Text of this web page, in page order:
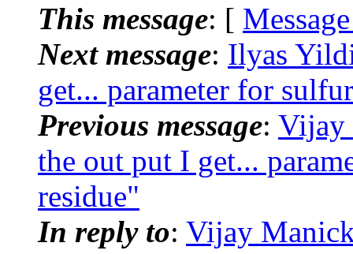
This message: [
Next message: Ilyas
get... parameter for
Previous message: Vijay
the out put I get...
residue"
In reply to: Vijay